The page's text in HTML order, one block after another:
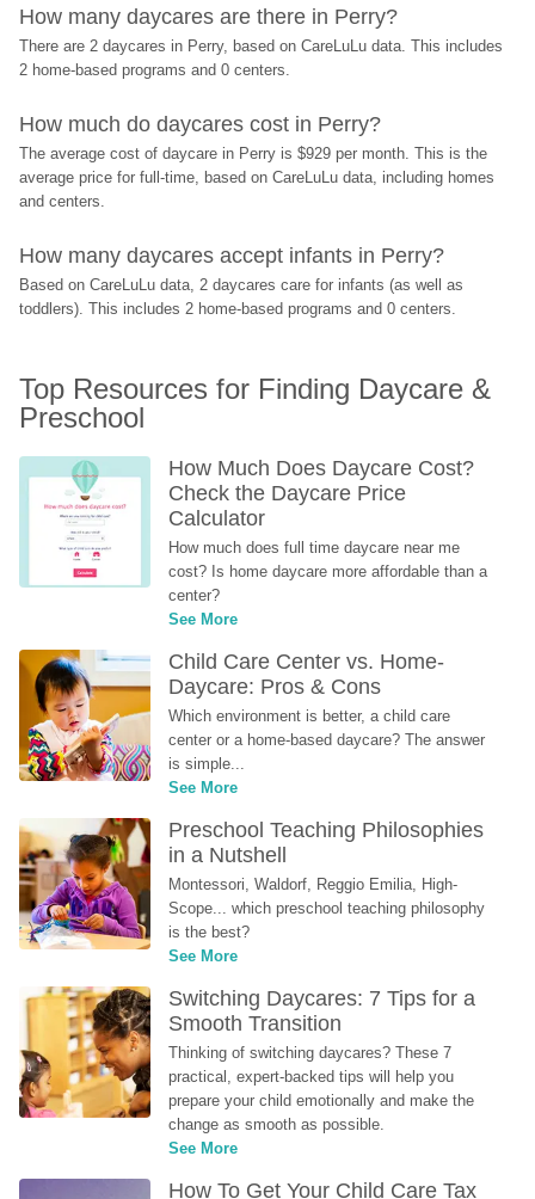
How many daycares are there in Perry?
There are 2 daycares in Perry, based on CareLuLu data. This includes
2 home-based programs and 0 centers.
How much do daycares cost in Perry?
The average cost of daycare in Perry is $929 per month. This is the
average price for full-time, based on CareLuLu data, including homes
and centers.
How many daycares accept infants in Perry?
Based on CareLuLu data, 2 daycares care for infants (as well as
toddlers). This includes 2 home-based programs and 0 centers.
Top Resources for Finding Daycare &
Preschool
How Much Does Daycare Cost?
Check the Daycare Price
Calculator
How much does full time daycare near me
cost? Is home daycare more affordable than a
center?
See More
Child Care Center vs. Home-
Daycare: Pros & Cons
Which environment is better, a child care
center or a home-based daycare? The answer
is simple...
See More
Preschool Teaching Philosophies
in a Nutshell
Montessori, Waldorf, Reggio Emilia, High-
Scope... which preschool teaching philosophy
is the best?
See More
Switching Daycares: 7 Tips for a
Smooth Transition
Thinking of switching daycares? These 7
practical, expert-backed tips will help you
prepare your child emotionally and make the
change as smooth as possible.
See More
How To Get Your Child Care Tax